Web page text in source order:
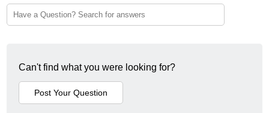
Can't find what you were looking for?